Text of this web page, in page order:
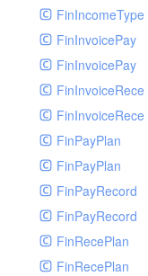
FinIncomeType
FinInvoicePay
FinInvoicePay
FinInvoiceRece
FinInvoiceRece
FinPayPlan
FinPayPlan
FinPayRecord
FinPayRecord
FinRecePlan
FinRecePlan